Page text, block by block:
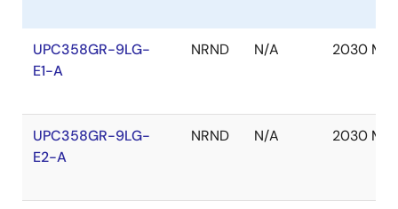
UPC358GR-9LG-
E1-A
NRND N/A 2030 Mar
UPC358GR-9LG-
E2-A
NRND N/A 2030 Mar